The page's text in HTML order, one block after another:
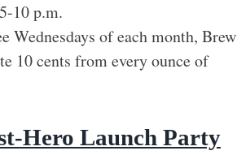
10 p.m.
of each month, Brew
10 cents from every ounce of
Hero Launch Party